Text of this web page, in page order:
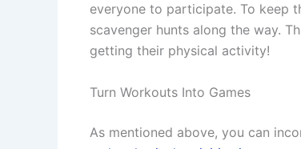
everyone to participate. To keep
scavenger hunts along the way.
getting their physical activity!
Turn Workouts Into Games
As mentioned above, you can